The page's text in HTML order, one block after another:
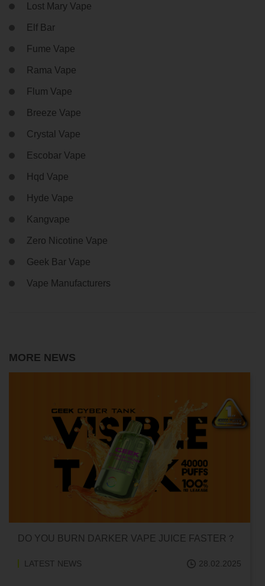
Lost Mary Vape
Elf Bar
Fume Vape
Rama Vape
Flum Vape
Breeze Vape
Crystal Vape
Escobar Vape
Hqd Vape
Hyde Vape
Kangvape
Zero Nicotine Vape
Geek Bar Vape
Vape Manufacturers
MORE NEWS
CAN HITTING A VAPE ONE TIME MAKE YOU